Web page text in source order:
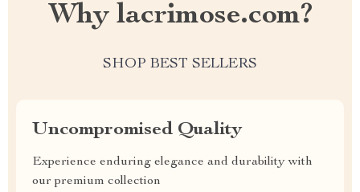
Why lacrimose.com?
SHOP BEST SELLERS
Uncompromised Quality
Experience enduring elegance and durability with
our premium collection